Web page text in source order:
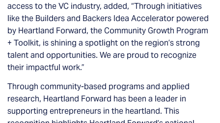
access to the VC industry, added, “Through initiatives
like the Builders and Backers Idea Accelerator powered
by Heartland Forward, the Community Growth Program
+ Toolkit, is shining a spotlight on the region’s strong
talent and opportunities. We are proud to recognize
their impactful work.”
Through community-based programs and applied
research, Heartland Forward has been a leader in
supporting entrepreneurs in the heartland. This